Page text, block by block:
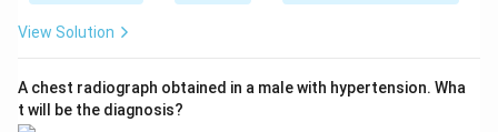
Step 3: Recall how MIBG works.
to norepinephrine and is taken up by chromaffin tissue
through the same noradrenaline transporter. When
View Solution
A chest radiograph obtained in a male with hypertension. Wha
t will be the diagnosis?